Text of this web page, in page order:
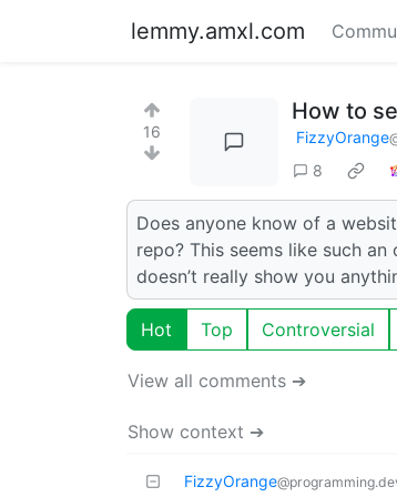
lemmy.amxl.com
16
How to
FizzyOrange
8
Does anyone know of a
repo? This seems like such
doesn’t really show you
Hot Top Controversial
View all comments ➔
Show context ➔
FizzyOrange